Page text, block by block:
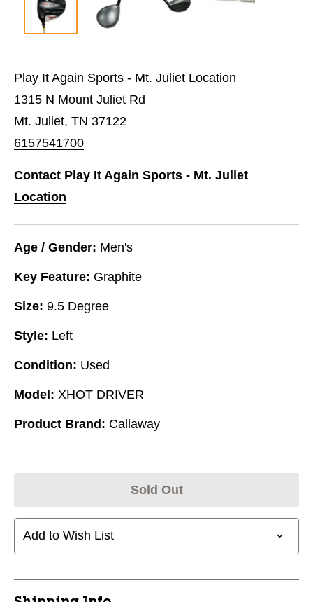
Play It Again Sports - Mt. Juliet Location
1315 N Mount Juliet Rd
Mt. Juliet, TN 37122
6157541700
Contact Play It Again Sports - Mt. Juliet
Location
Age / Gender: Men's
Key Feature: Graphite
Size: 9.5 Degree
Style: Left
Condition: Used
Model: XHOT DRIVER
Product Brand: Callaway
Sold Out
Add to Wish List